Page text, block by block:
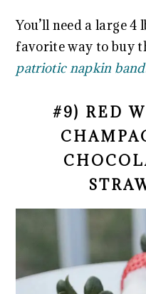
You’ll need a large 4
favorite way to buy
patriotic napkin
#9) RED